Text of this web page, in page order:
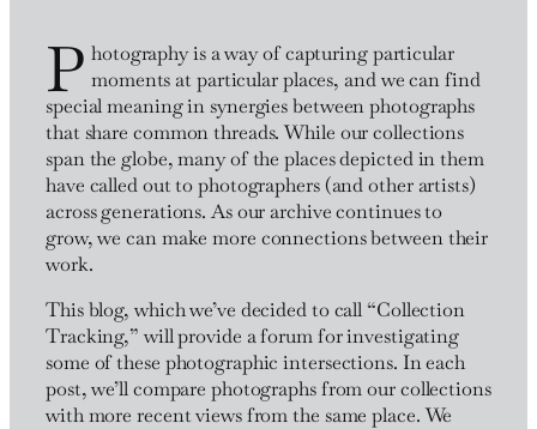
P hotography is a way of capturing particular
moments at particular places, and we can find
special meaning in synergies between photographs
that share common threads. While our collections
span the globe, many of the places depicted in them
have called out to photographers (and other artists)
across generations. As our archive continues to
grow, we can make more connections between their
work.
This blog, which we’ve decided to call “Collection
Tracking,” will provide a forum for investigating
some of these photographic intersections. In each
post, we’ll compare photographs from our collections
with more recent views from the same place. We